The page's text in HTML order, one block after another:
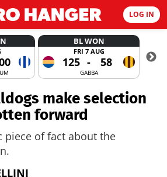
LOG IN
BL WON
FRI 7 AUG
125 - 58
GABBA
make selection
forward
piece of fact about the